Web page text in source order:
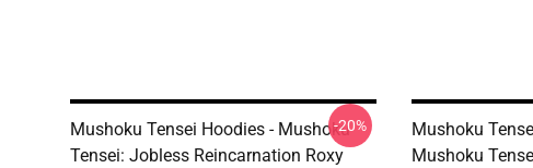
Mushoku Tensei Hoodies - Mushoku
Tensei: Jobless Reincarnation Roxy
-20%
Mushoku
Mushoku